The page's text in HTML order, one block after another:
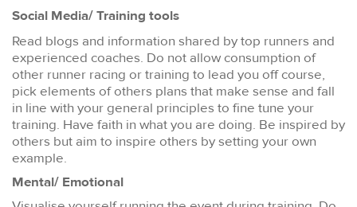
Social Media/ Training tools
Read blogs and information shared by top runners and
experienced coaches. Do not allow consumption of
other runner racing or training to lead you off course,
pick elements of others plans that make sense and fall
in line with your general principles to fine tune your
training. Have faith in what you are doing. Be inspired by
others but aim to inspire others by setting your own
example.
Mental/ Emotional